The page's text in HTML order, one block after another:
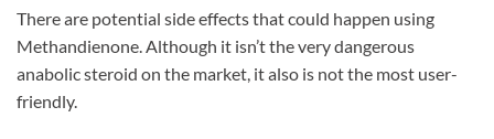
There are potential side effects that could happen using
Methandienone. Although it isn’t the very dangerous
anabolic steroid on the market, it also is not the most user-
friendly.